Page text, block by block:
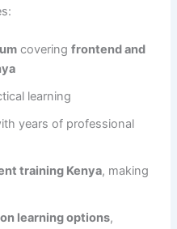
coveringfrontend and
learning
years of professional
training Kenya, making
learning options,